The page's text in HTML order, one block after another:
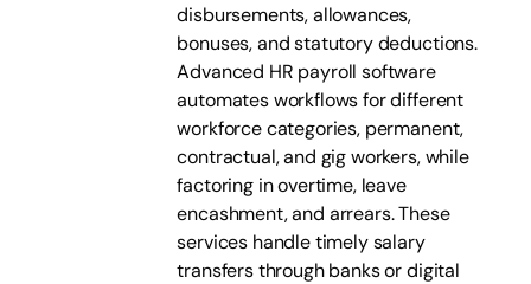
disbursements, allowances,
bonuses, and statutory deductions.
Advanced HR payroll software
automates workflows for different
workforce categories, permanent,
contractual, and gig workers, while
factoring in overtime, leave
encashment, and arrears. These
services handle timely salary
transfers through banks or digital